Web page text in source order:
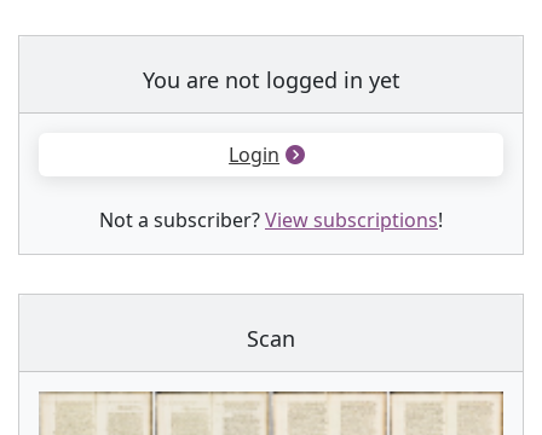
You are not logged in yet
Login
Not a subscriber?View subscriptions!
Scan